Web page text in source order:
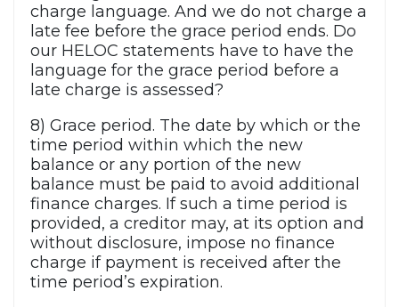
charge language. And we do not charge a
late fee before the grace period ends. Do
our HELOC statements have to have the
language for the grace period before a
late charge is assessed?
8) Grace period. The date by which or the
time period within which the new
balance or any portion of the new
balance must be paid to avoid additional
finance charges. If such a time period is
provided, a creditor may, at its option and
without disclosure, impose no finance
charge if payment is received after the
time period’s expiration.